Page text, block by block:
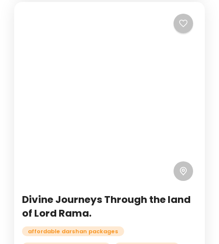
Divine Journeys Through the land
of Lord Rama.
affordable darshan packages